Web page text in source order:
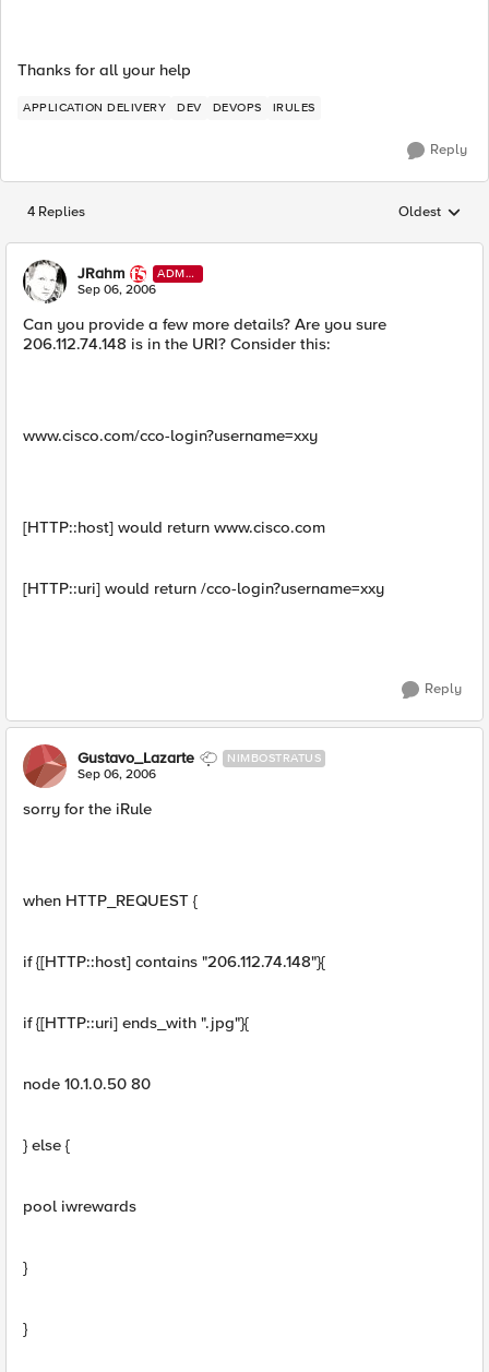
Thanks for all your help
APPLICATION DELIVERY DEV DEVOPS IRULES
Reply
4 Replies Replies
Oldest
JRahm
ADMI
N
Sep 06, 2006
Can you provide a few more details? Are you sure
206.112.74.148 is in the URI? Consider this:
www.cisco.com/cco-login?username=xxy
[HTTP::host] would return www.cisco.com
[HTTP::uri] would return /cco-login?username=xxy
Reply
Gustavo_Lazarte NIMBOSTRATUS
Sep 06, 2006
sorry for the iRule
when HTTP_REQUEST {
if {[HTTP::host] contains "206.112.74.148"}{
if {[HTTP::uri] ends_with ".jpg"}{
node 10.1.0.50 80
} else {
pool iwrewards
}
}